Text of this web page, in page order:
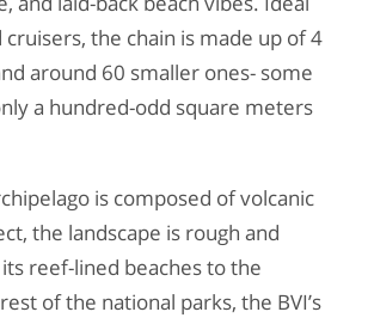
the chain is made up of 4
around 60 smaller ones- some
a hundred-odd square meters
is composed of volcanic
the landscape is rough and
reef-lined beaches to the
of the national parks, the BVI’s